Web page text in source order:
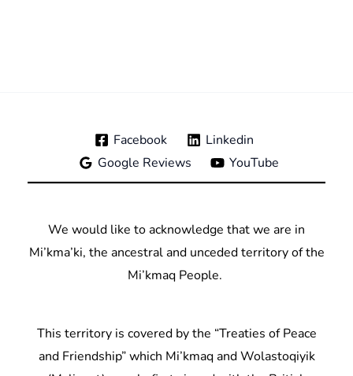
Facebook
Linkedin
Google Reviews
YouTube
We would like to acknowledge that we are in
Mi’kma’ki, the ancestral and unceded territory of the
Mi’kmaq People.
This territory is covered by the “Treaties of Peace
and Friendship” which Mi’kmaq and Wolastoqiyik